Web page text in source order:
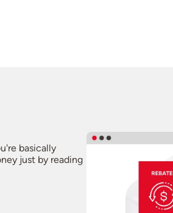
basically
just by reading